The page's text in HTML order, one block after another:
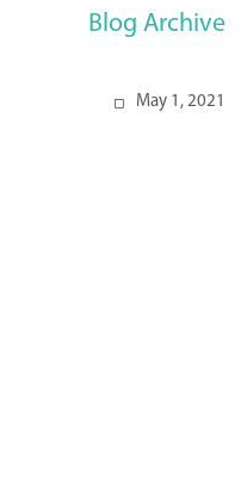
Blog Archive
May 1, 2021